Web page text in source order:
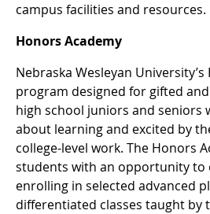
campus facilities and resources.
Honors Academy
Nebraska Wesleyan
program designed for gifted
high school juniors and seniors
about learning and excited by
college-level work. The Honors
students with an opportunity to
enrolling in selected advanced
differentiated classes taught by